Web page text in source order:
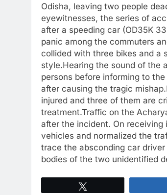
Odisha, leaving two people
eyewitnesses, the series of
after a speeding car (OD35K
panic among the commuters
collided with three bikes and a
style.Hearing the sound of the
persons before informing to
after causing the tragic
injured and three of them are
treatment.Traffic on the
after the incident. On
vehicles and normalized the
trace the absconding car
bodies of the two unidentified